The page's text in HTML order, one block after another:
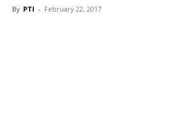
By PTI - February 22, 2017